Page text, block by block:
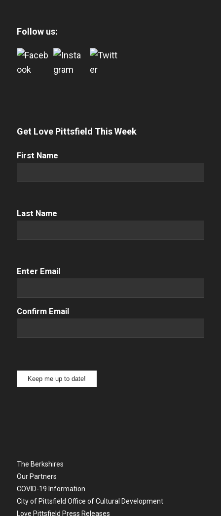
Follow us:
Get Love Pittsfield This Week
First
First Name
Name (Required)
Last Name
Email(Required)
Enter Email
Confirm Email
Keep me up to date!
The Berkshires
Our Partners
COVID-19 Information
City of Pittsfield Office of Cultural Development
Love Pittsfield Press Releases